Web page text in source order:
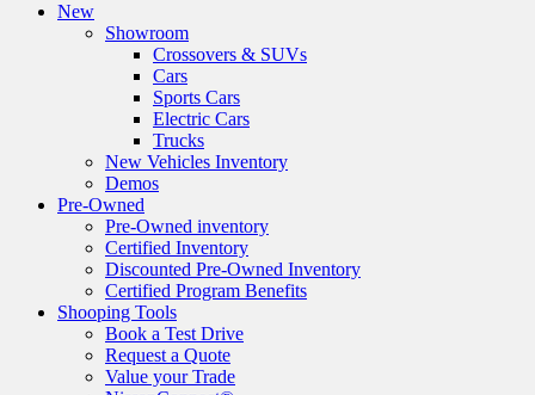
New
Showroom
Crossovers & SUVs
Cars
Sports Cars
Electric Cars
Trucks
New Vehicles Inventory
Demos
Pre-Owned
Pre-Owned inventory
Certified Inventory
Discounted Pre-Owned Inventory
Certified Program Benefits
Shooping Tools
Book a Test Drive
Request a Quote
Value your Trade